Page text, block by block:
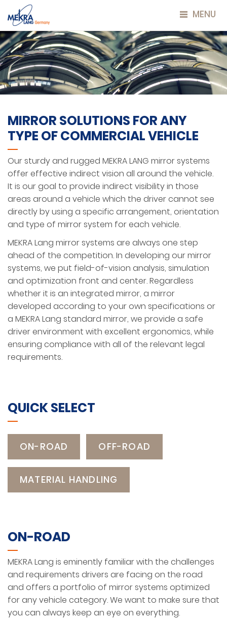
MENU
MIRROR SOLUTIONS FOR ANY
TYPE OF COMMERCIAL VEHICLE
Our sturdy and rugged MEKRA LANG mirror systems
offer effective indirect vision all around the vehicle.
It is our goal to provide indirect visibility in those
areas around a vehicle which the driver cannot see
directly by using a specific arrangement, orientation
and type of mirror system for each vehicle.
MEKRA Lang mirror systems are always one step
ahead of the competition. In developing our mirror
systems, we put field-of-vision analysis, simulation
and optimization front and center. Regardless
whether it is an integrated mirror, a mirror
developed according to your own specifications or
a MEKRA Lang standard mirror, we provide a safe
driver environment with excellent ergonomics, while
ensuring compliance with all of the relevant legal
requirements.
QUICK SELECT
ON-ROAD OFF-ROAD
MATERIAL HANDLING
ON-ROAD
MEKRA Lang is eminently familiar with the challenges
and requirements drivers are facing on the road
and offers a portfolio of mirror systems optimized
for any vehicle category. We want to make sure that
you can always keep an eye on everything.